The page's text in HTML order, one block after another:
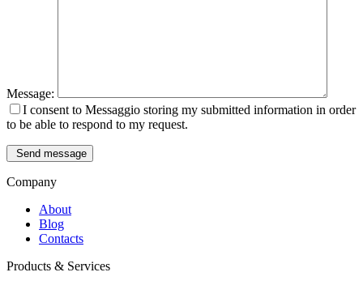
Message:
I consent to Messaggio storing my submitted information in order
to be able to respond to my request.
Send message
Company
About
Blog
Contacts
Products & Services